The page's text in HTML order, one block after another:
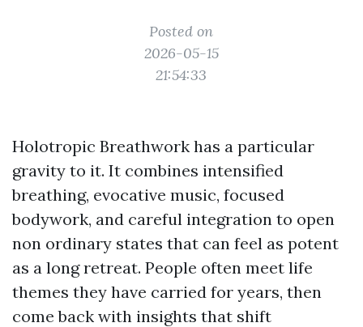
Posted on
2026-05-15
21:54:33
Holotropic Breathwork has a particular
gravity to it. It combines intensified
breathing, evocative music, focused
bodywork, and careful integration to open
non ordinary states that can feel as potent
as a long retreat. People often meet life
themes they have carried for years, then
come back with insights that shift